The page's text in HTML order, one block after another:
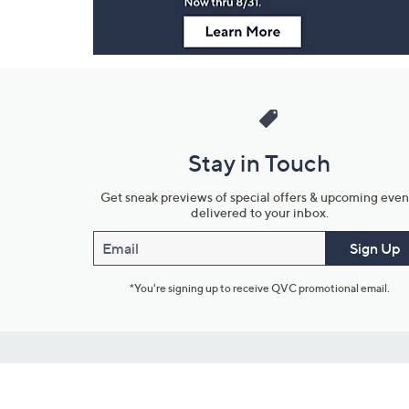
Stay in Touch
Get sneak previews of special offers & upcoming
delivered to your inbox.
Email Sign Up
*You're signing up to receive QVC promotional email.